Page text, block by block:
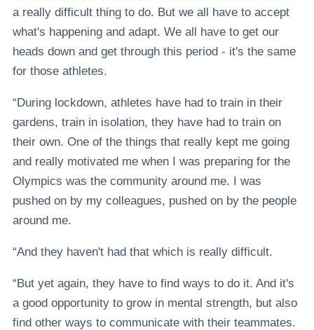
a really difficult thing to do. But we all have to accept
what's happening and adapt. We all have to get our
heads down and get through this period - it's the same
for those athletes.
“During lockdown, athletes have had to train in their
gardens, train in isolation, they have had to train on
their own. One of the things that really kept me going
and really motivated me when I was preparing for the
Olympics was the community around me. I was
pushed on by my colleagues, pushed on by the people
around me.
“And they haven't had that which is really difficult.
“But yet again, they have to find ways to do it. And it's
a good opportunity to grow in mental strength, but also
find other ways to communicate with their teammates.